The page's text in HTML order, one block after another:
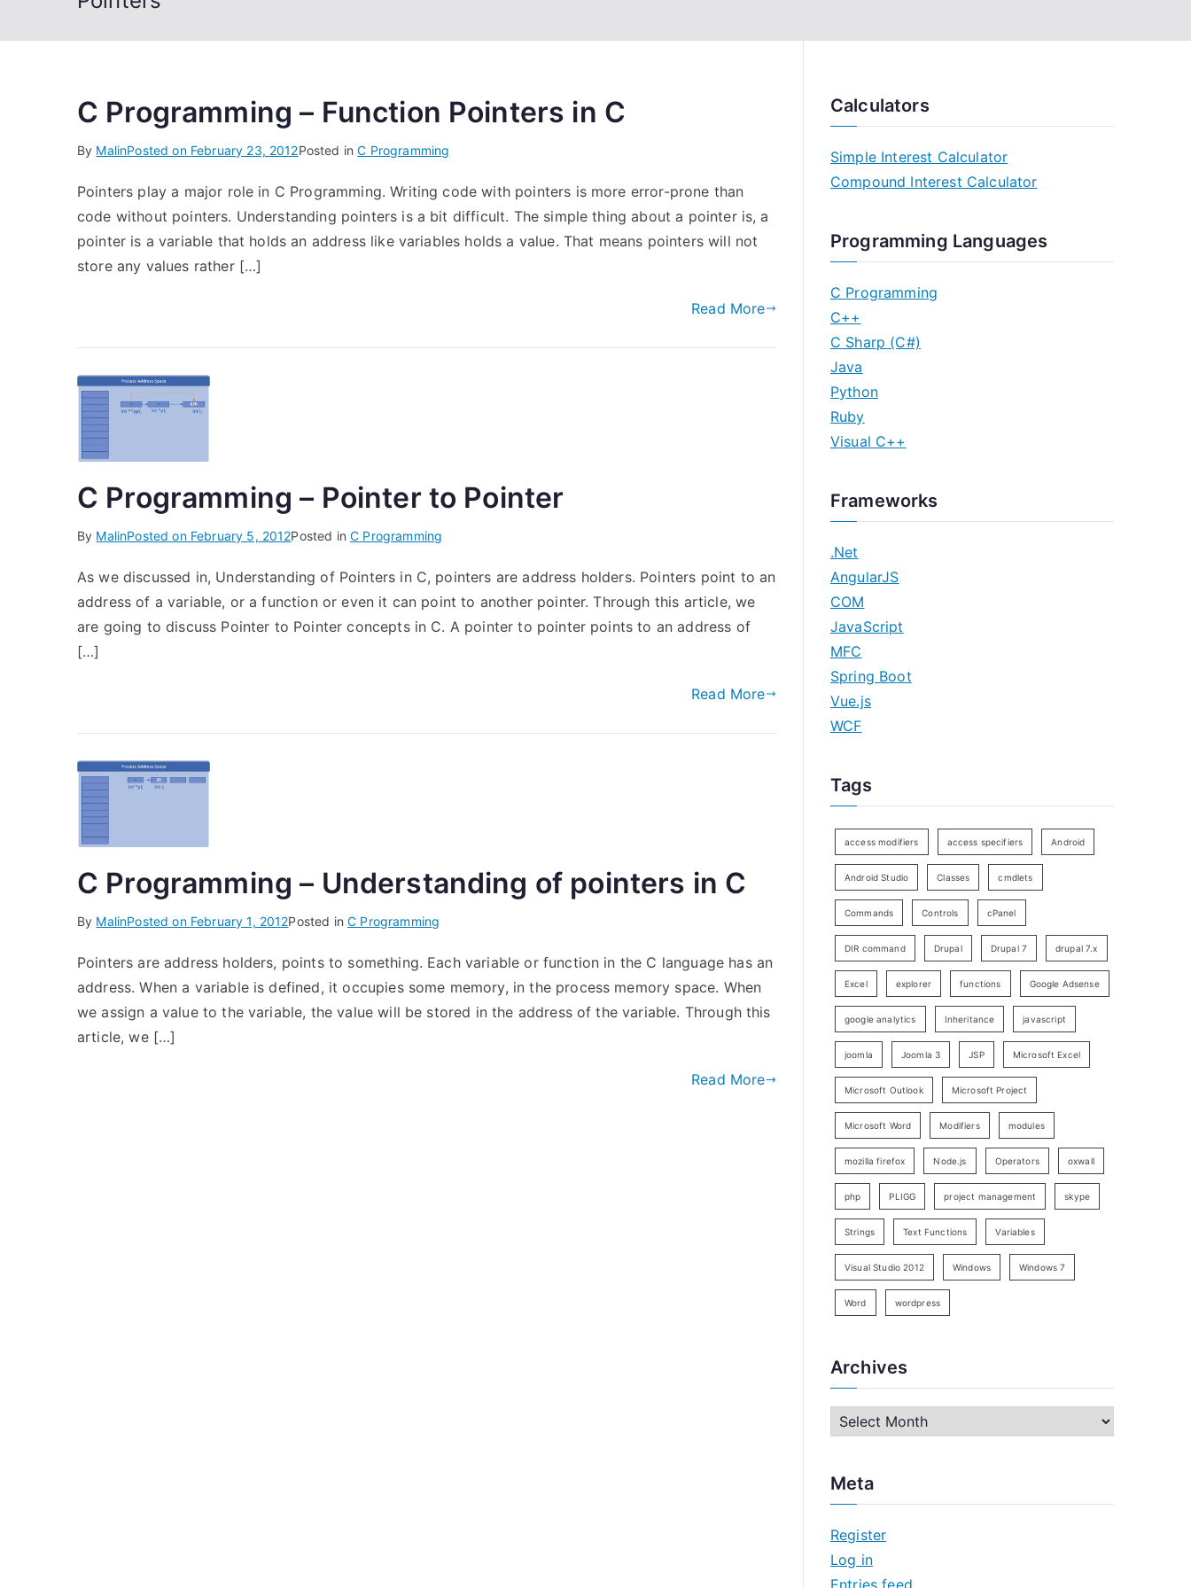
C Programming – Function Pointers in C
By MalinPosted on February 23, 2012Posted inC Programming
Pointers play a major role in C Programming. Writing code with pointers is more error-prone than
code without pointers. Understanding pointers is a bit difficult. The simple thing about a pointer is, a
pointer is a variable that holds an address like variables holds a value. That means pointers will not
store any values rather […]
Read More
C Programming – Pointer to Pointer
By MalinPosted on February 5, 2012Posted inC Programming
As we discussed in, Understanding of Pointers in C, pointers are address holders. Pointers point to an
address of a variable, or a function or even it can point to another pointer. Through this article, we
are going to discuss Pointer to Pointer concepts in C. A pointer to pointer points to an address of
[…]
Read More
C Programming – Understanding of pointers in C
By MalinPosted on February 1, 2012Posted inC Programming
Pointers are address holders, points to something. Each variable or function in the C language has an
address. When a variable is defined, it occupies some memory, in the process memory space. When
we assign a value to the variable, the value will be stored in the address of the variable. Through this
article, we […]
Read More
Calculators
Simple Interest Calculator
Compound Interest Calculator
Programming Languages
C Programming
C++
C Sharp (C#)
Java
Python
Ruby
Visual C++
Frameworks
.Net
AngularJS
COM
JavaScript
MFC
Spring Boot
Vue.js
WCF
Tags
access modifiers access specifiers Android
Android Studio Classes cmdlets
Commands Controls cPanel
DIR command Drupal Drupal 7 drupal 7.x
Excel explorer functions Google Adsense
google analytics Inheritance javascript
joomla Joomla 3 JSP Microsoft Excel
Microsoft Outlook Microsoft Project
Microsoft Word Modifiers modules
mozilla firefox Node.js Operators oxwall
php PLIGG project management skype
Strings Text Functions Variables
Visual Studio 2012 Windows Windows 7
Word wordpress
Archives
h
v
e
Meta
Register
Log in
Entries feed